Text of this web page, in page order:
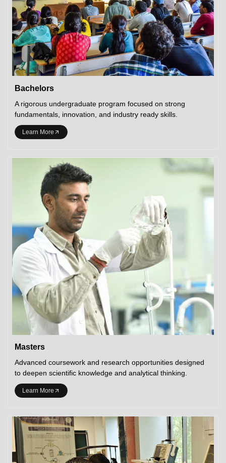
Bachelors
A rigorous undergraduate program focused on strong
fundamentals, innovation, and industry ready skills.
Learn More
Masters
Advanced coursework and research opportunities designed
to deepen scientific knowledge and analytical thinking.
Learn More